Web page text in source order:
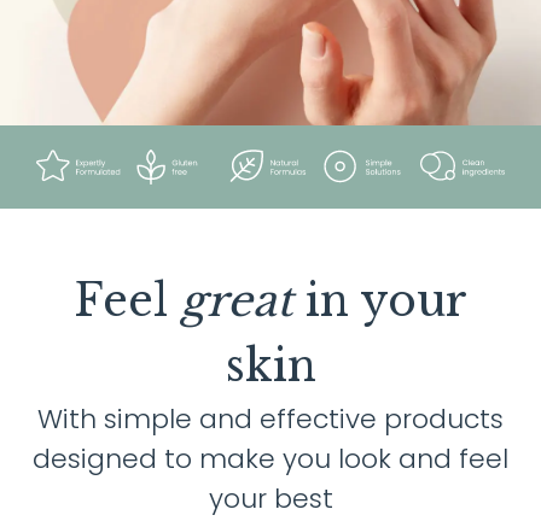
Feel greatin your
skin
With simple and effective products
designed to make you look and feel
your best